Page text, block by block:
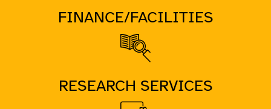
FINANCE/FACILITIES
RESEARCH SERVICES